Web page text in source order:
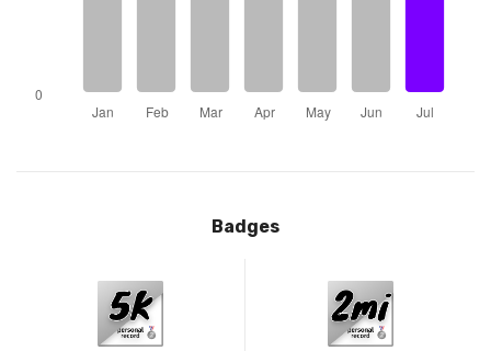
Badges